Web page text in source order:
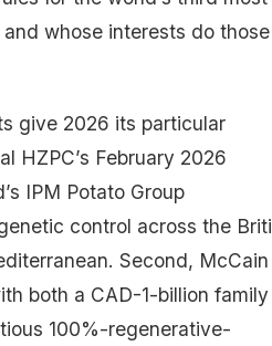
whose interests do those
give 2026 its particular
HZPC’s February 2026
IPM Potato Group
control across the
Second, McCain
both a CAD-1-billion family
100%-regenerative-